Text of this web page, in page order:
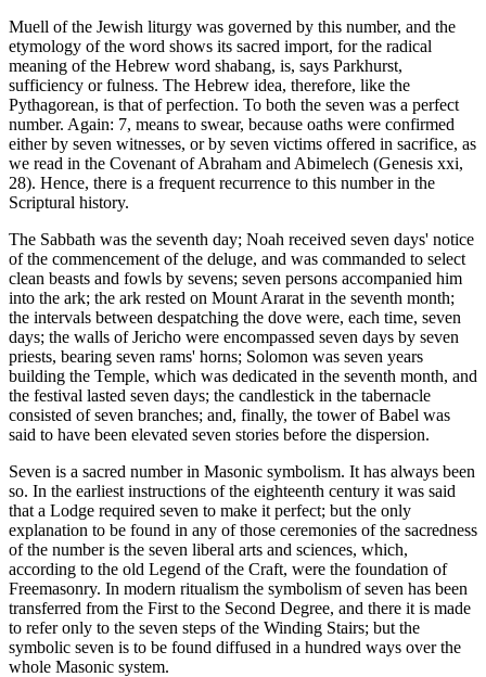
Muell of the Jewish liturgy was governed by this number, and the
etymology of the word shows its sacred import, for the radical
meaning of the Hebrew word shabang, is, says Parkhurst,
sufficiency or fulness. The Hebrew idea, therefore, like the
Pythagorean, is that of perfection. To both the seven was a perfect
number. Again: 7, means to swear, because oaths were confirmed
either by seven witnesses, or by seven victims offered in sacrifice, as
we read in the Covenant of Abraham and Abimelech (Genesis xxi,
28). Hence, there is a frequent recurrence to this number in the
Scriptural history.
The Sabbath was the seventh day; Noah received seven days' notice
of the commencement of the deluge, and was commanded to select
clean beasts and fowls by sevens; seven persons accompanied him
into the ark; the ark rested on Mount Ararat in the seventh month;
the intervals between despatching the dove were, each time, seven
days; the walls of Jericho were encompassed seven days by seven
priests, bearing seven rams' horns; Solomon was seven years
building the Temple, which was dedicated in the seventh month, and
the festival lasted seven days; the candlestick in the tabernacle
consisted of seven branches; and, finally, the tower of Babel was
said to have been elevated seven stories before the dispersion.
Seven is a sacred number in Masonic symbolism. It has always been
so. In the earliest instructions of the eighteenth century it was said
that a Lodge required seven to make it perfect; but the only
explanation to be found in any of those ceremonies of the sacredness
of the number is the seven liberal arts and sciences, which,
according to the old Legend of the Craft, were the foundation of
Freemasonry. In modern ritualism the symbolism of seven has been
transferred from the First to the Second Degree, and there it is made
to refer only to the seven steps of the Winding Stairs; but the
symbolic seven is to be found diffused in a hundred ways over the
whole Masonic system.